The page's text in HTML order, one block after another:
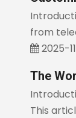
from
2025-
The
This